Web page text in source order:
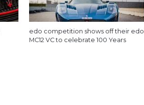
edo competition shows off their edo
MC12 VC to celebrate 100 Years